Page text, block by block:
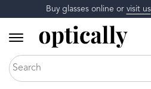
Buy glasses online or visit us